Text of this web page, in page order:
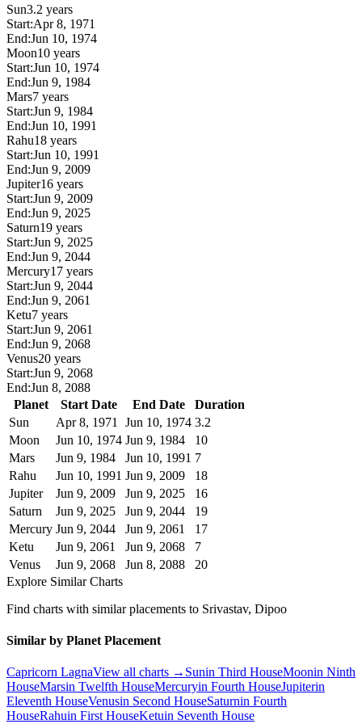
Sun3.2 years
Start:Apr 8, 1971
End:Jun 10, 1974
Moon10 years
Start:Jun 10, 1974
End:Jun 9, 1984
Mars7 years
Start:Jun 9, 1984
End:Jun 10, 1991
Rahu18 years
Start:Jun 10, 1991
End:Jun 9, 2009
Jupiter16 years
Start:Jun 9, 2009
End:Jun 9, 2025
Saturn19 years
Start:Jun 9, 2025
End:Jun 9, 2044
Mercury17 years
Start:Jun 9, 2044
End:Jun 9, 2061
Ketu7 years
Start:Jun 9, 2061
End:Jun 9, 2068
Venus20 years
Start:Jun 9, 2068
End:Jun 8, 2088
Planet
Start Date End Date
Duration
Sun
Apr 8, 1971 Jun 10, 1974 3.2
Moon
Jun 10, 1974 Jun 9, 1984
10
Mars
Jun 9, 1984 Jun 10, 1991 7
Rahu
Jun 10, 1991 Jun 9, 2009
18
Jupiter
Jun 9, 2009 Jun 9, 2025
16
Saturn
Jun 9, 2025 Jun 9, 2044
19
Mercury Jun 9, 2044 Jun 9, 2061
17
Ketu
Jun 9, 2061 Jun 9, 2068
7
Venus
Jun 9, 2068 Jun 8, 2088
20
Explore Similar Charts
Find charts with similar placements to Srivastav, Dipoo
Similar by Planet Placement
Capricorn LagnaView all charts → Sunin Third HouseMoonin Ninth
HouseMarsin Twelfth HouseMercuryin Fourth HouseJupiterin
Eleventh HouseVenusin Second HouseSaturnin Fourth
HouseRahuin FirstHouseKetuin Seventh House